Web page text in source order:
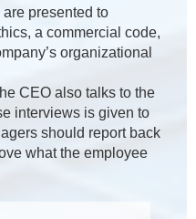
presented to
a commercial code,
organizational
CEO also talks to the
interviews is given to
should report back
what the employee